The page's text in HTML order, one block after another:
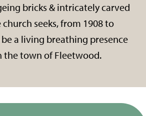
bricks & intricately carved
seeks, from 1908 to
a living breathing presence
the town of Fleetwood.